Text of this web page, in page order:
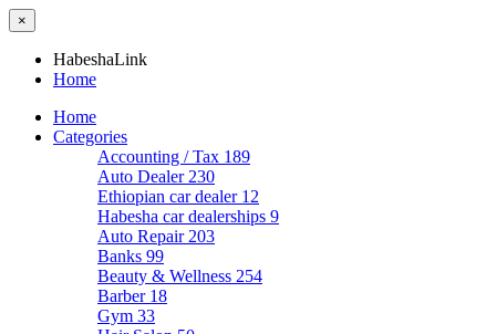
×
HabeshaLink
Home
Home
Categories
Accounting / Tax 189
Auto Dealer 230
Ethiopian car dealer 12
Habesha car dealerships 9
Auto Repair 203
Banks 99
Beauty & Wellness 254
Barber 18
Gym 33